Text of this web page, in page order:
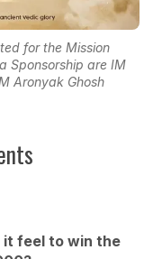
for the Mission
Sponsorship are IM
Aronyak Ghosh
it feel to win the